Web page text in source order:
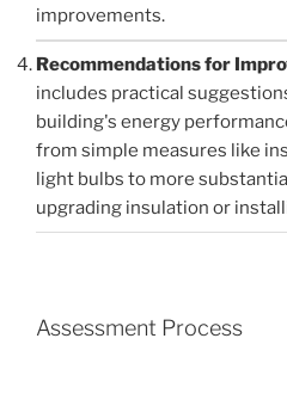
improvements.
Recommendations for
includes practical
building's energy
from simple measures like
light bulbs to more
upgrading insulation or
Assessment Process